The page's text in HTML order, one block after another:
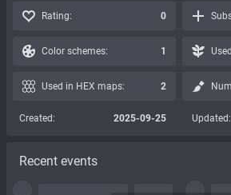
Rating: 0
Color schemes: 1
Used in HEX maps: 2
Created: 2025-09-25 Updated:
Recent events